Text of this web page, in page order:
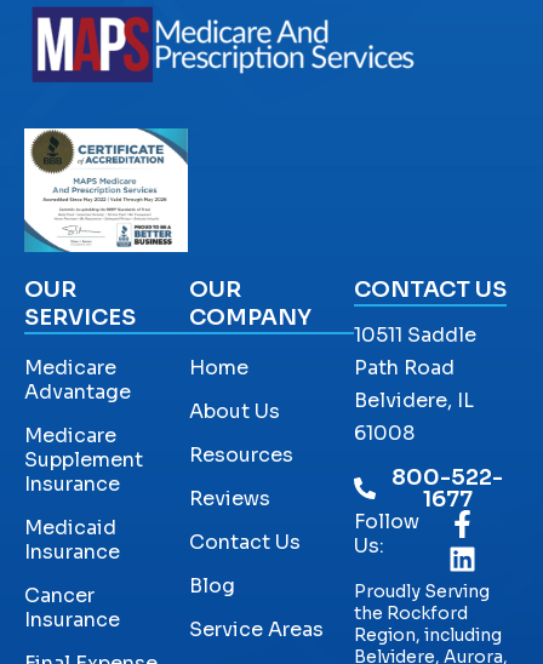
OUR
SERVICES
Medicare
Advantage
Medicare
Supplement
Insurance
Medicaid
Insurance
Cancer
Insurance
OUR
COMPANY
Home
About Us
Resources
Reviews
Contact Us
Blog
Service Areas
CONTACT US
10511 Saddle
Path Road
Belvidere, IL
61008
800-522-
1677
Follow
Us:
Proudly Serving
the Rockford
Region, including
Belvidere, Aurora,